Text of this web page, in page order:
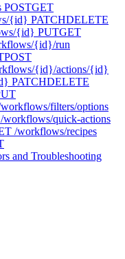
POSTGET
{id} PATCHDELETE
{id} PUTGET
{id}/run
POST
{id}/actions/{id}
PATCHDELETE
filters/options
workflows/quick-actions
/workflows/recipes
and Troubleshooting